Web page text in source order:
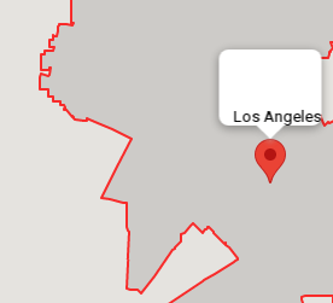
Los Angeles